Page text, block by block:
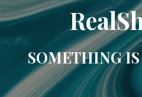
SOMETHING